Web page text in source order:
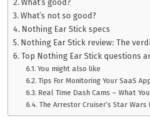
What’s good?
What’s not so good?
Nothing Ear Stick specs
Nothing Ear Stick review: The
Top Nothing Ear Stick questions
You might also like
Tips For Monitoring Your SaaS
Real Time Dash Cams – What
The Arrestor Cruiser’s Star Wars